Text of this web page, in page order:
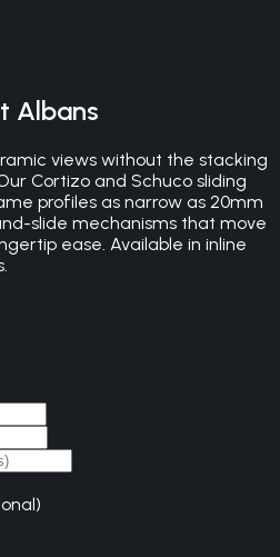
Albans
views without the stacking
Cortizo and Schuco sliding
profiles as narrow as 20mm
slide mechanisms that move
ease. Available in inline